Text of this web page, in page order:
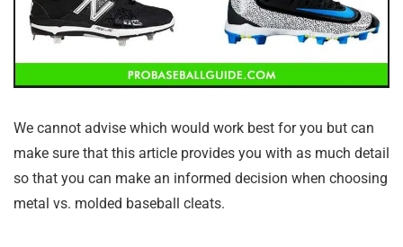
We cannot advise which would work best for you but can
make sure that this article provides you with as much detail
so that you can make an informed decision when choosing
metal vs. molded baseball cleats.